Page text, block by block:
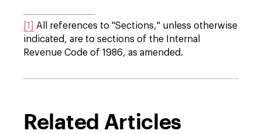
[1]
All references to "Sections," unless otherwise
indicated, are to sections of the Internal
Revenue Code of 1986, as amended.
Related Articles